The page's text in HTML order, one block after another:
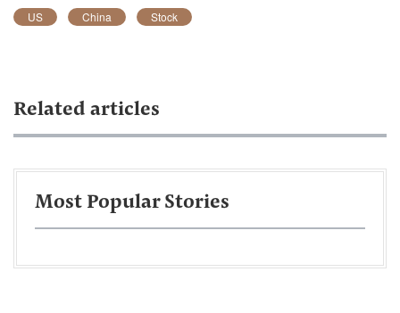
US China Stock
Related articles
Most Popular Stories